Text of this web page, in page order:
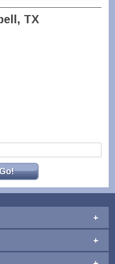
TX